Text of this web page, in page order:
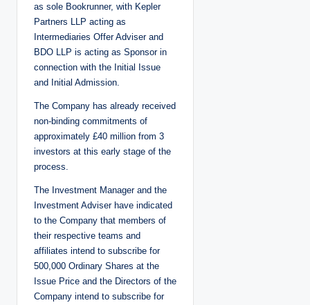
as sole Bookrunner, with Kepler
Partners LLP acting as
Intermediaries Offer Adviser and
BDO LLP is acting as Sponsor in
connection with the Initial Issue
and Initial Admission.
The Company has already received
non-binding commitments of
approximately £40 million from 3
investors at this early stage of the
process.
The Investment Manager and the
Investment Adviser have indicated
to the Company that members of
their respective teams and
affiliates intend to subscribe for
500,000 Ordinary Shares at the
Issue Price and the Directors of the
Company intend to subscribe for